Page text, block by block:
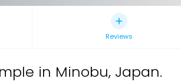
Reviews
in Minobu, Japan.